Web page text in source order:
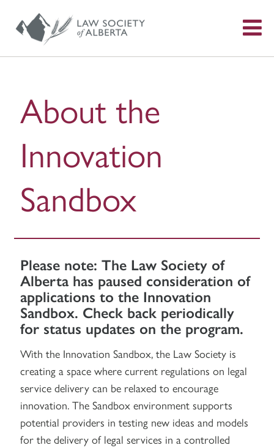
About the
Innovation
Sandbox
Please note: The Law Society of
Alberta has paused consideration of
applications to the Innovation
Sandbox. Check back periodically
for status updates on the program.
With the Innovation Sandbox, the Law Society is
creating a space where current regulations on legal
service delivery can be relaxed to encourage
innovation. The Sandbox environment supports
potential providers in testing new ideas and models
for the delivery of legal services in a controlled